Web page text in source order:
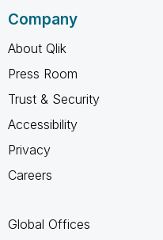
Company
About Qlik
Press Room
Trust & Security
Accessibility
Privacy
Careers
Global Offices